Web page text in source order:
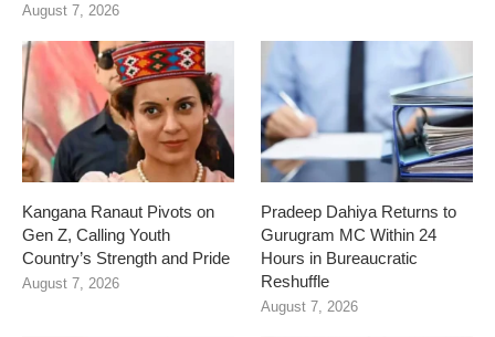
August 7, 2026
Kangana Ranaut Pivots on
Gen Z, Calling Youth
Country’s Strength and Pride
August 7, 2026
Pradeep Dahiya Returns to
Gurugram MC Within 24
Hours in Bureaucratic
Reshuffle
August 7, 2026